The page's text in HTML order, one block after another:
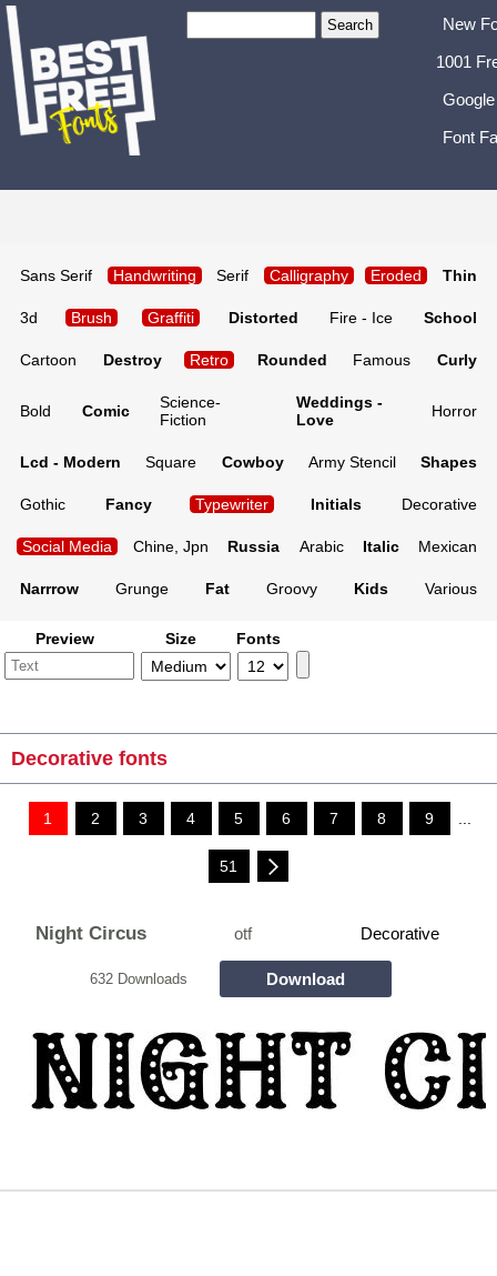
New
1001
Font
Sans Serif Handwriting Serif Calligraphy Eroded Thin
3d Brush Graffiti Distorted Fire - Ice School
Cartoon Destroy Retro Rounded Famous Curly
Bold Comic
Science-
Fiction
Weddings -
Love
Horror
Lcd - Modern Square Cowboy Army Stencil Shapes
Gothic Fancy Typewriter Initials Decorative
Social Media Chine, Jpn Russia Arabic Italic Mexican
Narrrow Grunge Fat Groovy Kids Various
Preview Size Fonts
Decorative fonts
1 2 3 4 5 6 7 8 9 ...
51
Night Circus otf Decorative
632 Downloads Download